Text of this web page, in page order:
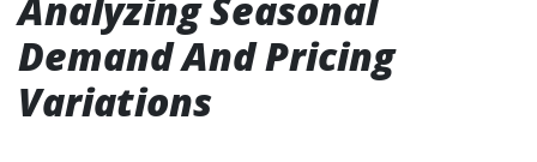
Demand And Pricing
Variations